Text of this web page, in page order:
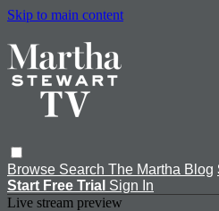
Skip to main content
Browse Search The Martha Blog
Start Free Trial Sign In
Live stream preview